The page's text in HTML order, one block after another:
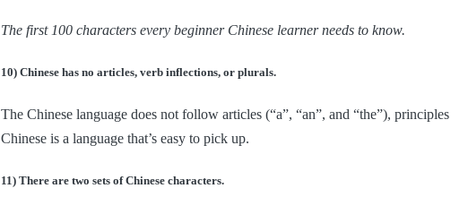
The first 100 characters every beginner Chinese learner needs to know.
10) Chinese has no articles, verb inflections, or plurals.
The Chinese language does not follow articles (“a”, “an”, and “the”),
Chinese is a language that’s easy to pick up.
11) There are two sets of Chinese characters.